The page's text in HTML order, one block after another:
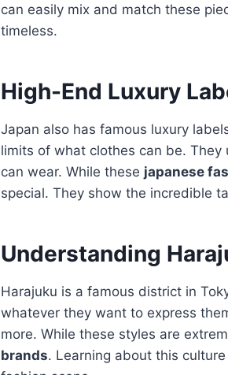
can easily mix and match these
timeless.
High-End Luxury
Japan also has famous luxury
limits of what clothes can be.
can wear. While these japanese
special. They show the incredible
Understanding
Harajuku is a famous district in
whatever they want to express
more. While these styles are
brands. Learning about this